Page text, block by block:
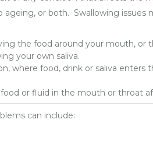
ageing, or both. Swallowing issues
the food around your mouth, or
your own saliva.
where food, drink or saliva enters
or fluid in the mouth or throat
can include: